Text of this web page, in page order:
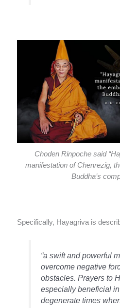
Choden Rinpoche said
manifestation of Chenrezig,
Buddha’s
Specifically, Hayagriva is
“a swift and powerful
overcome negative
obstacles. Prayers to
especially beneficial
degenerate times